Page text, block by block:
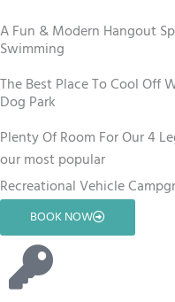
our most popular
Recreational Vehicle
BOOK NOW
A Fun & Modern Hangout
Swimming
The Best Place To Cool Off
Dog Park
Plenty Of Room For Our 4